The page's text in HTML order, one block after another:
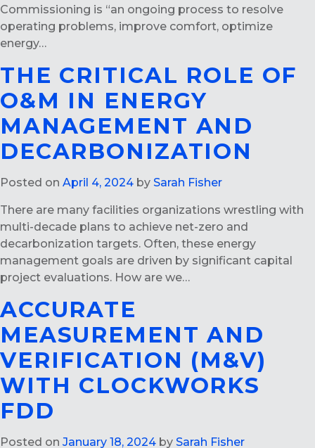
Commissioning is “an ongoing process to resolve
operating problems, improve comfort, optimize
energy…
THE CRITICAL ROLE OF
O&M IN ENERGY
MANAGEMENT AND
DECARBONIZATION
Posted on April 4, 2024 by Sarah Fisher
There are many facilities organizations wrestling with
multi-decade plans to achieve net-zero and
decarbonization targets. Often, these energy
management goals are driven by significant capital
project evaluations. How are we…
ACCURATE
MEASUREMENT AND
VERIFICATION (M&V)
WITH CLOCKWORKS
FDD
Posted on January 18, 2024 by Sarah Fisher